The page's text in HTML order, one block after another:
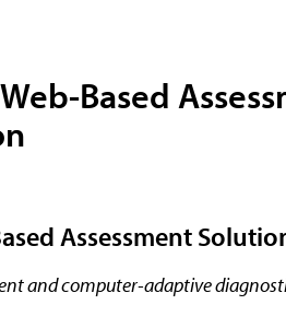
Based
Assessment
and computer-adaptive